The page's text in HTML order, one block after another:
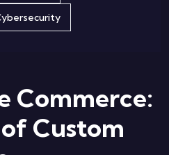
Commerce:
Custom